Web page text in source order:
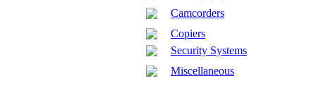
Camcorders
Copiers
Security Systems
Miscellaneous